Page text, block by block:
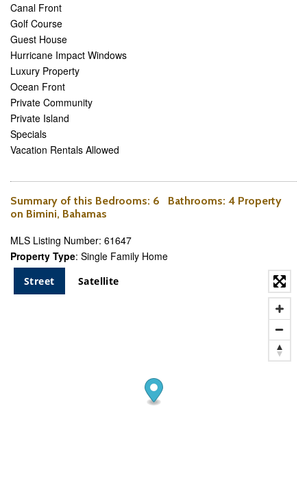
Canal Front
Golf Course
Guest House
Hurricane Impact Windows
Luxury Property
Ocean Front
Private Community
Private Island
Specials
Vacation Rentals Allowed
Summary of this Bedrooms: 6 Bathrooms: 4 Property
on Bimini, Bahamas
MLS Listing Number: 61647
Property Type: Single Family Home
Street Satellite